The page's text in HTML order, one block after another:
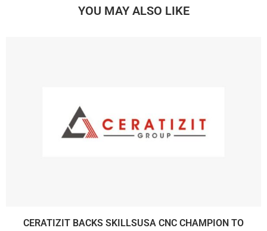
YOU MAY ALSO LIKE
CERATIZIT BACKS SKILLSUSA CNC CHAMPION TO